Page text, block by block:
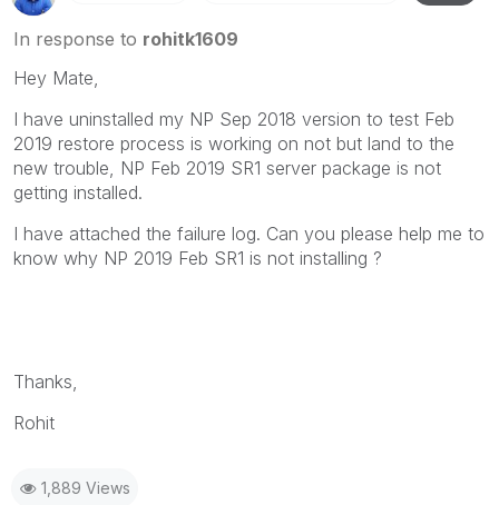
In response to rohitk1609
Hey Mate,
I have uninstalled my NP Sep 2018 version to test Feb
2019 restore process is working on not but land to the
new trouble, NP Feb 2019 SR1 server package is not
getting installed.
I have attached the failure log. Can you please help me to
know why NP 2019 Feb SR1 is not installing ?
Thanks,
Rohit
1,889 Views